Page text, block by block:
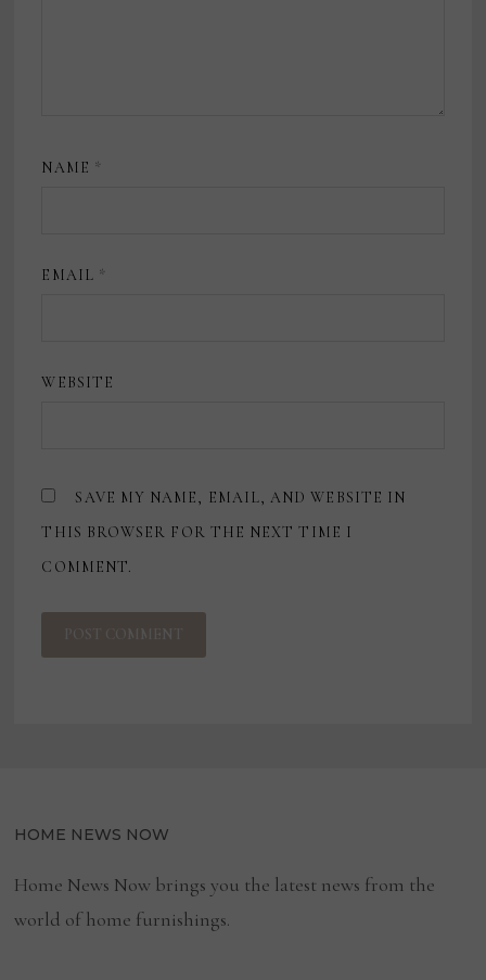
NAME *
EMAIL *
WEBSITE
SAVE MY NAME, EMAIL, AND WEBSITE IN
THIS BROWSER FOR THE NEXT TIME I
COMMENT.
HOME NEWS NOW
Home News Now brings you the latest news from the
world of home furnishings.